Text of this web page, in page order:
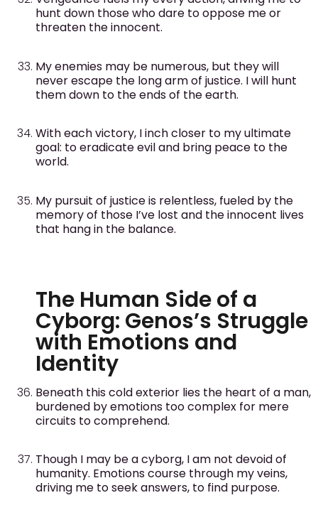
hunt down those who dare to oppose me or
threaten the innocent.
My enemies may be numerous, but they will
never escape the long arm of justice. I will hunt
them down to the ends of the earth.
With each victory, I inch closer to my ultimate
goal: to eradicate evil and bring peace to the
world.
My pursuit of justice is relentless, fueled by the
memory of those I’ve lost and the innocent lives
that hang in the balance.
The Human Side of a
Cyborg: Genos’s Struggle
with Emotions and
Identity
Beneath this cold exterior lies the heart of a man,
burdened by emotions too complex for mere
circuits to comprehend.
Though I may be a cyborg, I am not devoid of
humanity. Emotions course through my veins,
driving me to seek answers, to find purpose.